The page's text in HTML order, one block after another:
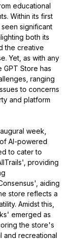
educational
Within its first
significant
both its
the creative
Yet, as with any
Store has
ranging
to concerns
and platform
week,
AI-powered
to cater to
providing
aiding
store reflects a
Amidst this,
emerged as
the store's
and recreational